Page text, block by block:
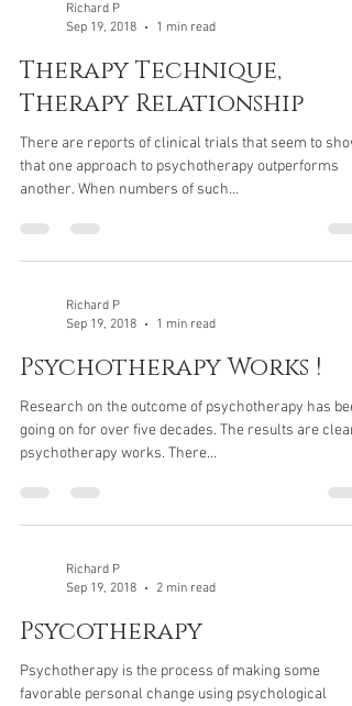
Richard P
Sep 19, 2018
1 min read
Therapy Technique,
Therapy Relationship
There are reports of clinical trials that seem to show
that one approach to psychotherapy outperforms
another. When numbers of such...
Richard P
Sep 19, 2018
1 min read
Psychotherapy Works !
Research on the outcome of psychotherapy has
going on for over five decades. The results are clear;
psychotherapy works. There...
Richard P
Sep 19, 2018
2 min read
Psycotherapy
Psychotherapy is the process of making some
favorable personal change using psychological